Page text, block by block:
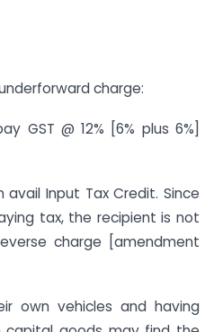
charge:
GST @ 12% [6% plus 6%]
Input Tax Credit. Since
tax, the recipient is not
charge [amendment
own vehicles and having